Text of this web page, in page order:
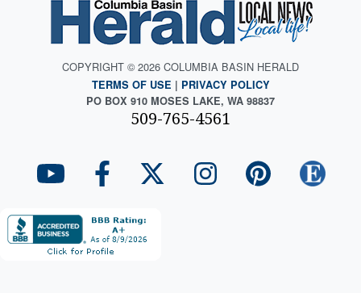
COPYRIGHT © 2026 COLUMBIA BASIN HERALD
TERMS OF USE | PRIVACY POLICY
PO BOX 910 MOSES LAKE, WA 98837
509-765-4561